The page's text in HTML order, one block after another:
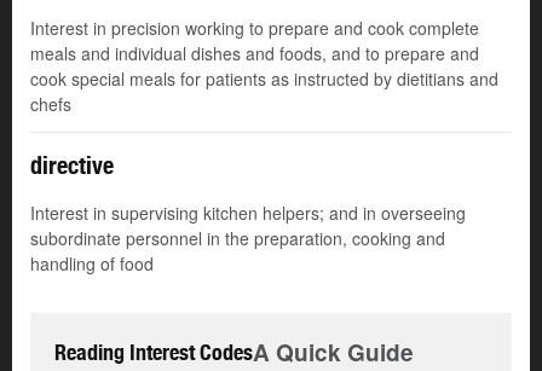
Interest in precision working to prepare and cook complete
meals and individual dishes and foods, and to prepare and
cook special meals for patients as instructed by dietitians and
chefs
directive
Interest in supervising kitchen helpers; and in overseeing
subordinate personnel in the preparation, cooking and
handling of food
Reading Interest CodesA Quick Guide